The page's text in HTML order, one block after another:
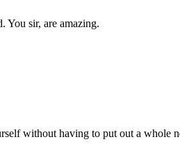
You sir, are amazing.
without having to put out a whole